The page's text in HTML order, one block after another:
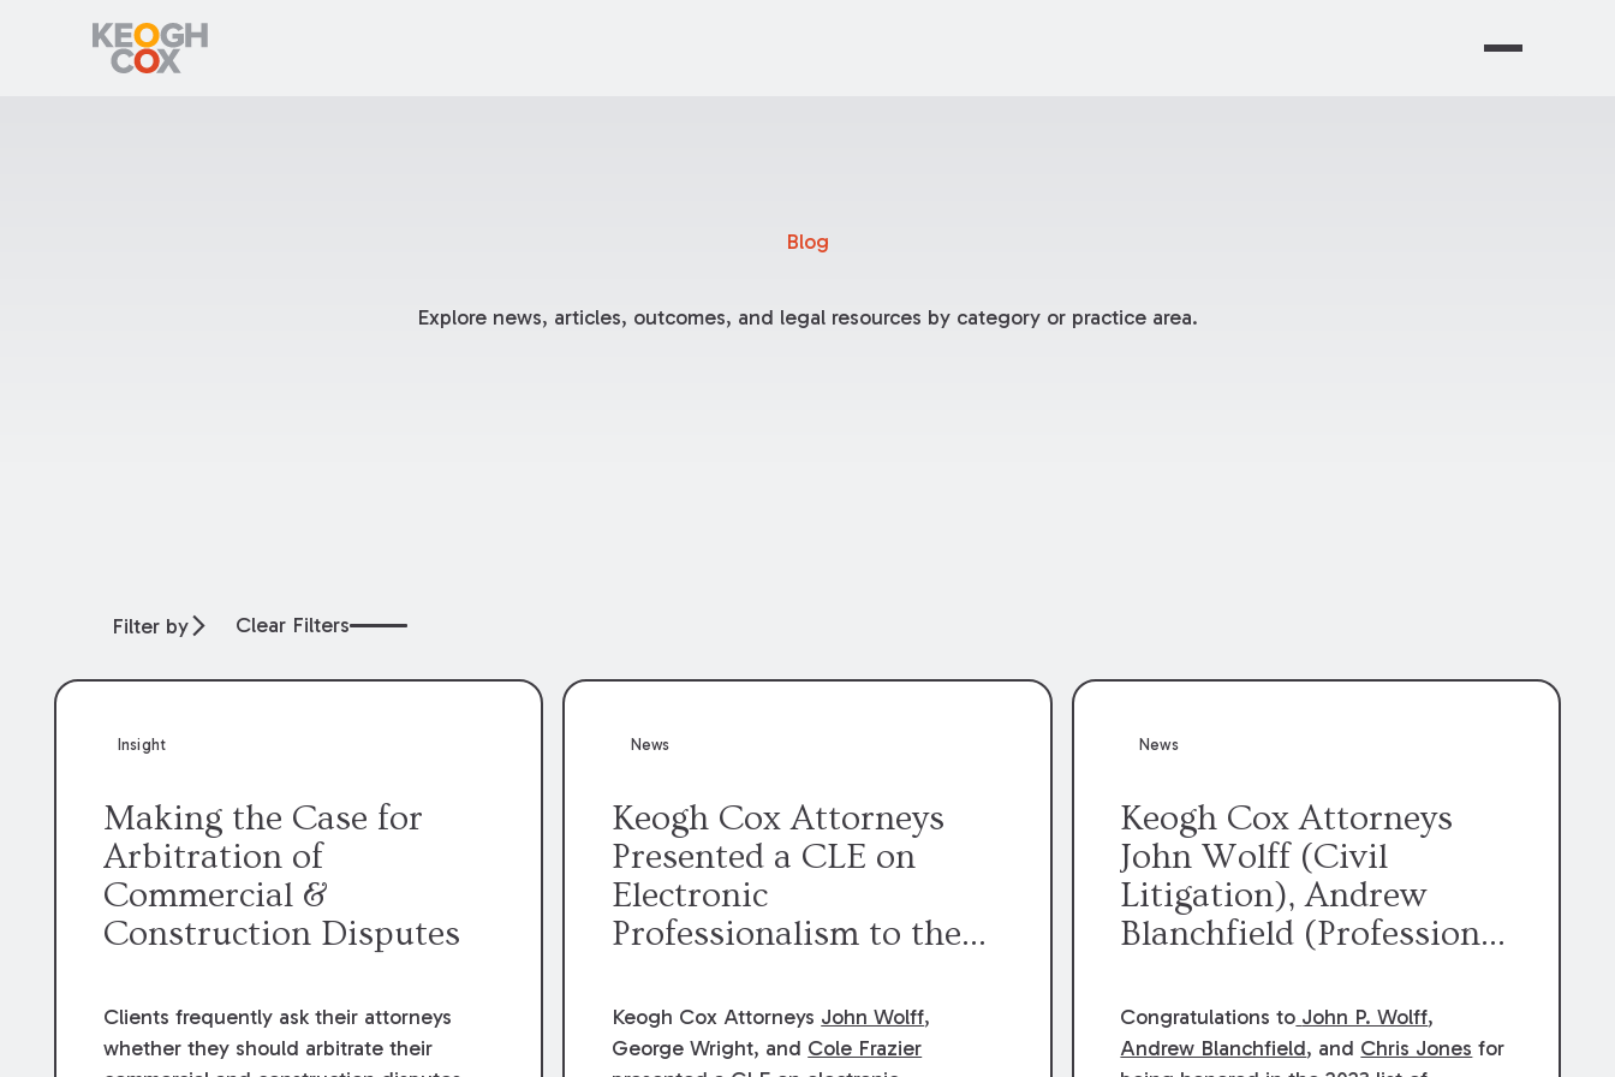
Blog
Explore news, articles, outcomes, and legal resources by category or practice area.
Filter by Clear Filters
Insight
Making the Case for
Arbitration of
Commercial &
Construction Disputes
Clients frequently ask their attorneys
whether they should arbitrate their
News
Keogh Cox Attorneys
Presented a CLE on
Electronic
Professionalism to the
McMahon American Inn
of Court.
Keogh Cox Attorneys John Wolff,
George Wright, and Cole Frazier
News
Keogh Cox Attorneys
John Wolff (Civil
Litigation), Andrew
Blanchfield (Professional
Jones (Class Action)
were selected an 2023
Congratulations to John P. Wolff,
Andrew Blanchfield, and Chris Jones for